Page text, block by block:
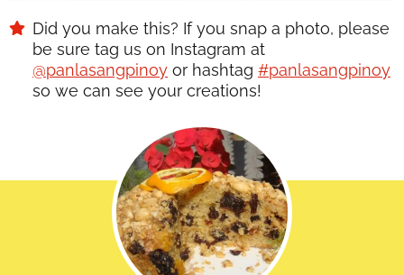
Did you make this? If you snap a photo, please
be sure tag us on Instagram at
@panlasangpinoy or hashtag #panlasangpinoy
so we can see your creations!